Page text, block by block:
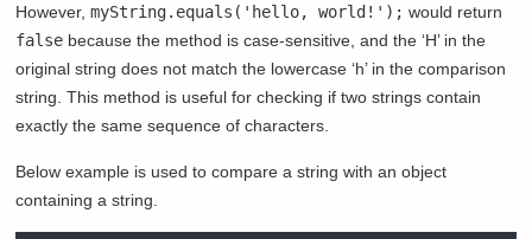
However,myString.equals('hello, world!'); would return
false because the method is case-sensitive, and the ‘H’ in the
original string does not match the lowercase ‘h’ in the comparison
string. This method is useful for checking if two strings contain
exactly the same sequence of characters.
Below example is used to compare a string with an object
containing a string.